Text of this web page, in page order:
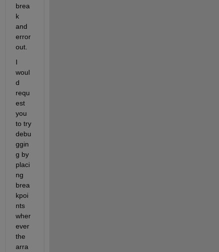
brea
k
and
error
out.
I
woul
d
requ
est
you
to try
debu
ggin
g by
placi
ng
brea
kpoi
nts
wher
ever
the
arra